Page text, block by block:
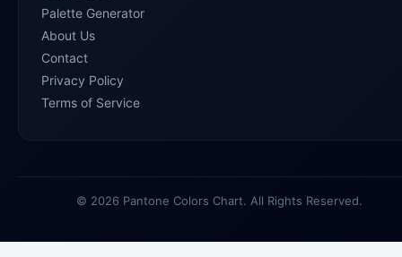
Palette Generator
About Us
Contact
Privacy Policy
Terms of Service
© 2026 Pantone Colors Chart. All Rights Reserved.